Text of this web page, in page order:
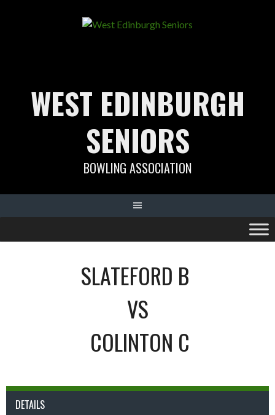
WEST EDINBURGH
SENIORS
BOWLING ASSOCIATION
SLATEFORD B
VS
COLINTON C
DETAILS